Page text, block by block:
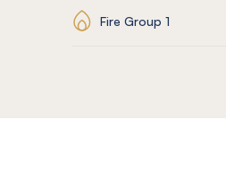
Fire Group 1